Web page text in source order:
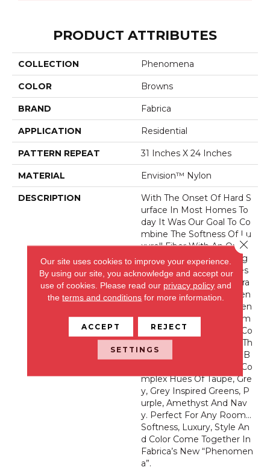
PRODUCT ATTRIBUTES
COLLECTION Phenomena
COLOR Browns
BRAND Fabrica
APPLICATION Residential
PATTERN REPEAT 31 Inches X 24 Inches
MATERIAL Envision™ Nylon
DESCRIPTION
With The Onset Of Hard S
Urface In Most Homes To
Day It Was Our Goal To Co
Mbine The Softness Of Lu
Xurell Fiber With An Organ
Ic Cloud Pattern Inspiring
Us To Take Off Our Shoes
And Experience This Extra
Ordinary New “Phenomen
A” By Fabrica. This Heaven
Ly Product Features 32 Im
Pressive Trend Forward Co
Lorations Ranging From Th
E Whitest White, Warm B
Eiges And Variations Of Co
Mplex Hues Of Taupe, Gre
Y, Grey Inspired Greens, P
Urple, Amethyst And Nav
Y. Perfect For Any Room…
Softness, Luxury, Style An
D Color Come Together In
Fabrica’s New “Phenomen
A”.
Our site uses cookies to improve your experience.
By using our site, you acknowledge and accept our
use of cookies. Please read our privacy policy and
theterms and conditions for more information.
ACCEPT REJECT
SETTINGS
Close